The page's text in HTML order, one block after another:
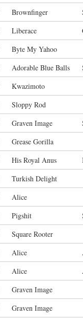
Brownfinger
Liberace
Byte My Yahoo
Adorable Blue Balls
Kwazimoto
Sloppy Rod
Graven Image
Grease Gorilla
His Royal Anus
Turkish Delight
Alice
Pigshit
Square Rooter
Alice
Alice
Graven Image
Graven Image